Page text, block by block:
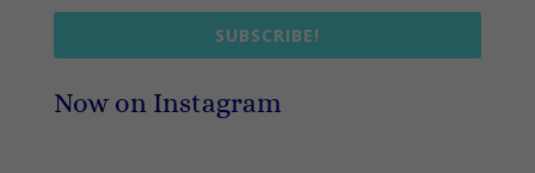
SUBSCRIBE!
Now on Instagram